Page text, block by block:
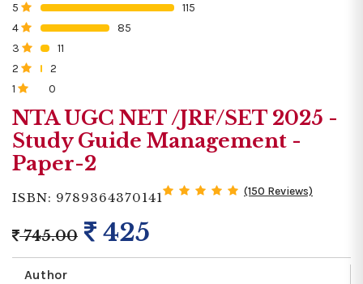
5
115
4
85
3
11
2
2
1
0
NTA UGC NET /JRF/SET 2025 -
Study Guide Management -
Paper-2
ISBN: 9789364370141 (150 Reviews)
745.00 425
Author